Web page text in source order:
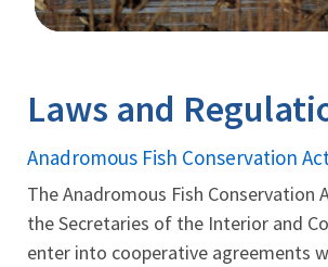
Laws and
Anadromous Fish Conservation Act
The Anadromous Fish Conservation
the Secretaries of the Interior and
enter into cooperative agreements